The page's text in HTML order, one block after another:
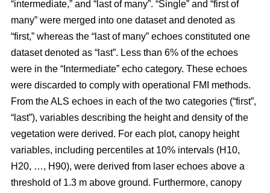
“intermediate,” and “last of many”. “Single” and “first of
many” were merged into one dataset and denoted as
“first,” whereas the “last of many” echoes constituted one
dataset denoted as “last”. Less than 6% of the echoes
were in the “Intermediate” echo category. These echoes
were discarded to comply with operational FMI methods.
From the ALS echoes in each of the two categories (“first”,
“last”), variables describing the height and density of the
vegetation were derived. For each plot, canopy height
variables, including percentiles at 10% intervals (H10,
H20, …, H90), were derived from laser echoes above a
threshold of 1.3 m above ground. Furthermore, canopy